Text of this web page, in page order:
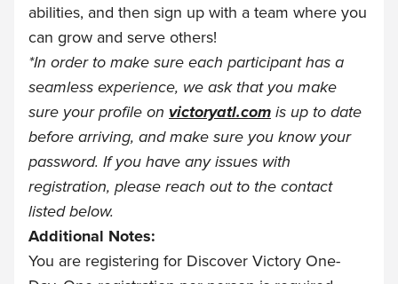
abilities, and then sign up with a team where you
can grow and serve others!
*In order to make sure each participant has a
seamless experience, we ask that you make
sure your profile on victoryatl.comis up to date
before arriving, and make sure you know your
password. If you have any issues with
registration, please reach out to the contact
listed below.
Additional Notes:
You are registering for Discover Victory One-